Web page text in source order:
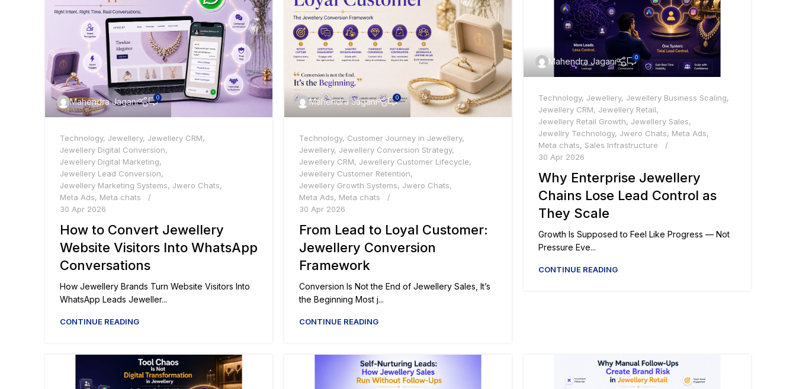
Mahendra Jagani 0
Technology, Jewellery, Jewellery CRM,
Jewellery Digital Conversion,
Jewellery Digital Marketing,
Jewellery Lead Conversion,
Jewellery Marketing Systems, Jwero Chats,
Meta Ads, Meta chats
30 Apr 2026
How to Convert Jewellery
Website Visitors Into WhatsApp
Conversations
How Jewellery Brands Turn Website Visitors Into
WhatsApp Leads Jeweller...
CONTINUE READING
Mahendra Jagani 0
Technology, Customer Journey in Jewellery,
Jewellery, Jewellery Conversion Strategy,
Jewellery CRM, Jewellery Customer Lifecycle,
Jewellery Customer Retention,
Jewellery Growth Systems, Jwero Chats,
Meta Ads, Meta chats
30 Apr 2026
From Lead to Loyal Customer:
Jewellery Conversion
Framework
Conversion Is Not the End of Jewellery Sales, It’s
the Beginning Most j...
CONTINUE READING
Mahendra Jagani 0
Technology, Jewellery, Jewellery Business Scaling,
Jewellery CRM, Jewellery Retail,
Jewellery Retail Growth, Jewellery Sales,
Jewellry Technology, Jwero Chats, Meta Ads,
Meta chats, Sales Infrastructure
30 Apr 2026
Why Enterprise Jewellery
Chains Lose Lead Control as
They Scale
Growth Is Supposed to Feel Like Progress — Not
Pressure Eve...
CONTINUE READING